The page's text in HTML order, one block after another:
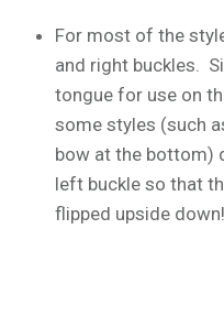
For most of the
and right buckles.
tongue for use on
some styles (such
bow at the bottom)
left buckle so that
flipped upside down!